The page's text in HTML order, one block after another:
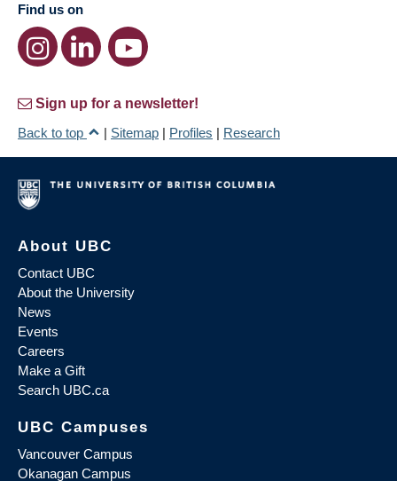
Find us on
Sign up for a newsletter!
Back to top
| Sitemap | Profiles | Research
About UBC
Contact UBC
About the University
News
Events
Careers
Make a Gift
Search UBC.ca
UBC Campuses
Vancouver Campus
Okanagan Campus